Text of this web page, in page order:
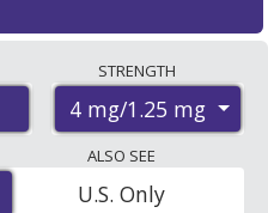
pharmacies, U.S. mail-
coupon programs. The
indapamide 4
for 100 tablets at
online pharmacies
STRENGTH
4 mg/1.25 mg
ALSO SEE
U.S. Only